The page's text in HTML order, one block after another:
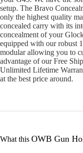
setup. The Bravo
only the highest quality
concealed carry with its
concealment of your
equipped with our robust
modular allowing you to
advantage of our Free
Unlimited Lifetime
at the best price around.
What this OWB Gun